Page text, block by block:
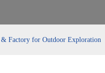
Factory for Outdoor Exploration